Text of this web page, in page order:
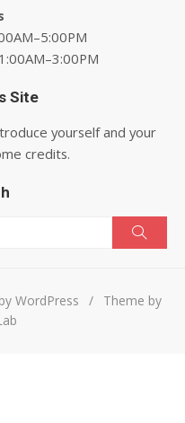
Site
yourself and your
credits.
WordPress /
Theme by